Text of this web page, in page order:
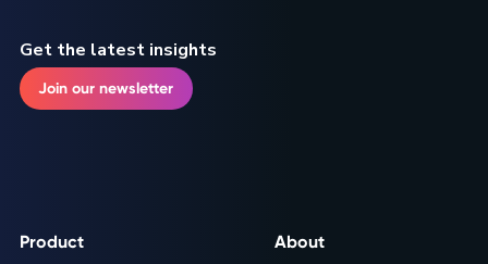
Get the latest insights
Join our newsletter
Product
About